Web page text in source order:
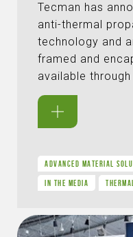
Tecman has
anti-thermal
technology and
framed and
available
ADVANCED MATERIAL
IN THE MEDIA